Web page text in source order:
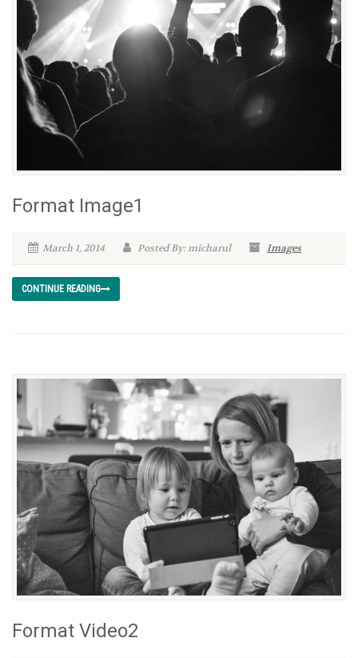
Format Image1
March 1, 2014 Posted By: micharul Images
CONTINUE READING
Format Video2